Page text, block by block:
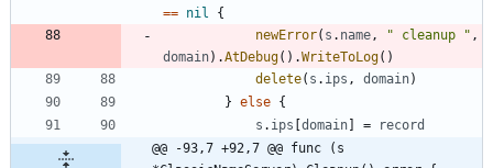
== nil
{
newError( s . name, " cleanup " ,
domain) .AtDebug( ) .WriteToLog( )
delete( s . ips , domain)
} else {
s . ips domain =
record
@@ -93,7 +92,7 @@ func (s